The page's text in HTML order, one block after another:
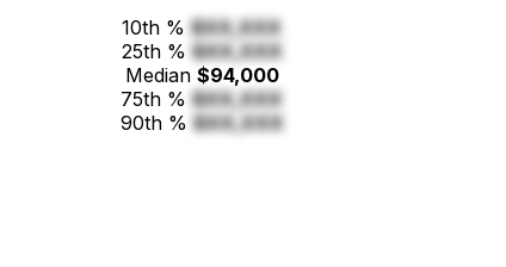
10th % $XX,XXX
25th % $XX,XXX
Median $94,000
75th % $XX,XXX
90th % $XX,XXX